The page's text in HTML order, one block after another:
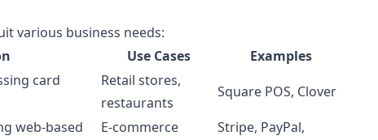
various business needs:
Use Cases
Examples
card
Retail stores,
restaurants
Square POS, Clover
web-based
E-commerce
Stripe, PayPal,